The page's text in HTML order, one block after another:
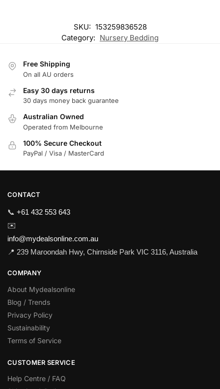
SKU: 153259836528
Category: Nursery Bedding
Free Shipping
On all AU orders
Easy 30 days returns
30 days money back guarantee
Australian Owned
Operated from Melbourne
100% Secure Checkout
PayPal / Visa / MasterCard
CONTACT
📞 +61 432 553 643
✉️
info@mydealsonline.com.au
📍 239 Maroondah Hwy, Chirnside Park VIC 3116, Australia
COMPANY
About Mydealsonline
Blog / Trends
Privacy Policy
Sustainability
Terms of Service
CUSTOMER SERVICE
Help Centre / FAQ